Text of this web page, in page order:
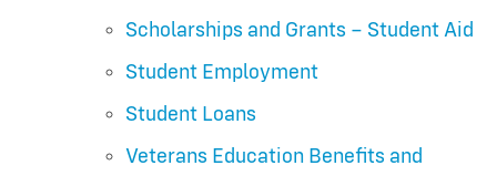
Scholarships and Grants – Student Aid
Student Employment
Student Loans
Veterans Education Benefits and